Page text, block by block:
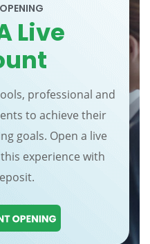
Live
professional and
to achieve their
goals. Open a live
experience with